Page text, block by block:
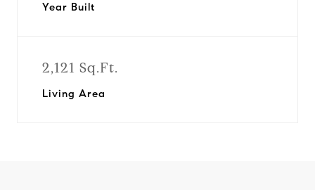
Year Built
2,121 Sq.Ft.
Living Area